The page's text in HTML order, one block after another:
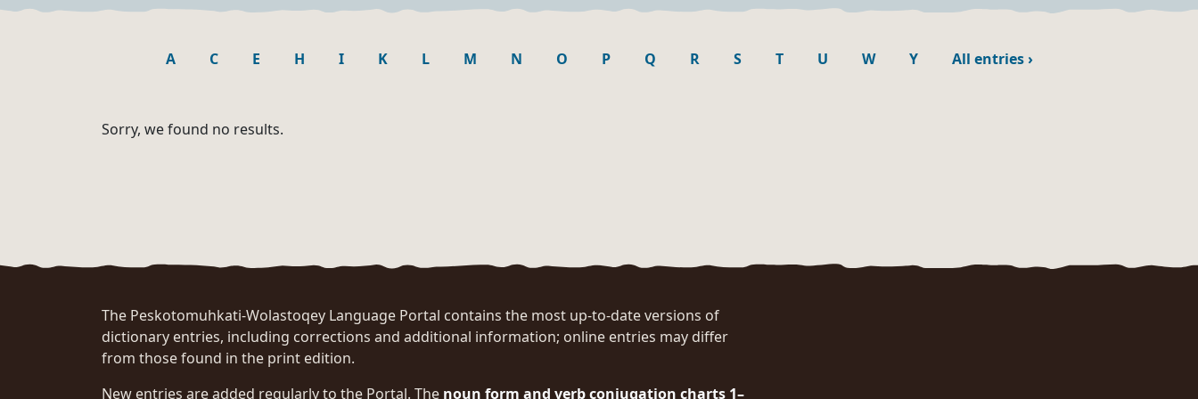
A C E H I K L M N O P Q R S T U W Y All entries›
Sorry, we found no results.
The Peskotomuhkati-Wolastoqey Language Portal contains the most up-to-date versions of
dictionary entries, including corrections and additional information; online entries may differ
from those found in the print edition.
New entries are added regularly to the Portal. The noun form and verb conjugation charts 1–